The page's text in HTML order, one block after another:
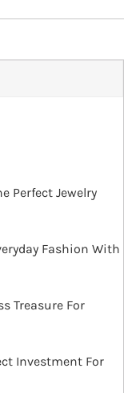
Perfect Jewelry
Fashion With
Treasure For
Investment For